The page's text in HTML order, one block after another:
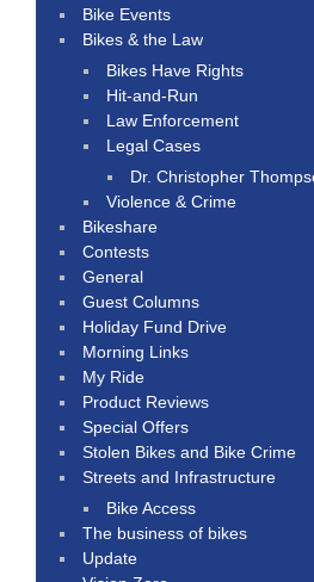
Bike Events
Bikes & the Law
Bikes Have Rights
Hit-and-Run
Law Enforcement
Legal Cases
Dr. Christopher
Violence & Crime
Bikeshare
Contests
General
Guest Columns
Holiday Fund Drive
Morning Links
My Ride
Product Reviews
Special Offers
Stolen Bikes and Bike Crime
Streets and Infrastructure
Bike Access
The business of bikes
Update